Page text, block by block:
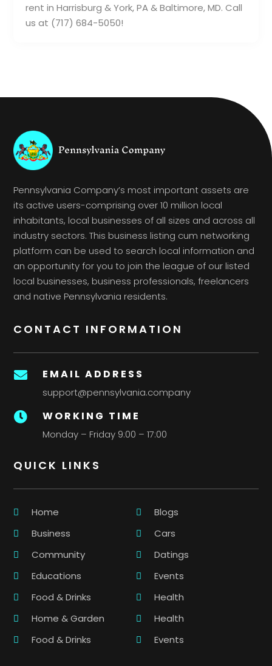
rent in Harrisburg & York, PA & Baltimore, MD. Call
us at (717) 684-5050!
Pennsylvania Company’s most important assets are
its active users-comprising over 10 million local
inhabitants, local businesses of all sizes and across all
industry sectors. This business listing cum networking
platform can be used to search local information and
an opportunity for you to join the league of our listed
local businesses, business professionals, freelancers
and native Pennsylvania residents.
CONTACT INFORMATION
 EMAIL ADDRESS
support@pennsylvania.company
 WORKING TIME
Monday – Friday 9:00 – 17:00
QUICK LINKS
Home
Blogs
Business
Cars
Community
Datings
Educations
Events
Food & Drinks
Health
Home & Garden
Health
Food & Drinks
Events